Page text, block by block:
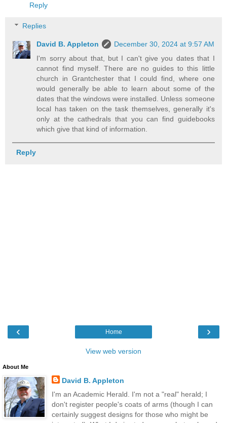
Reply
Replies
David B. Appleton
December 30, 2024 at 9:57 AM
I'm sorry about that, but I can't give you dates that I
cannot find myself. There are no guides to this little
church in Grantchester that I could find, where one
would generally be able to learn about some of the
dates that the windows were installed. Unless someone
local has taken on the task themselves, generally it's
only at the cathedrals that you can find guidebooks
which give that kind of information.
Reply
‹ ›
Home
View web version
About Me
David B. Appleton
I'm an Academic Herald. I'm not a "real" herald; I
don't register people's coats of arms (though I can
certainly suggest designs for those who might be